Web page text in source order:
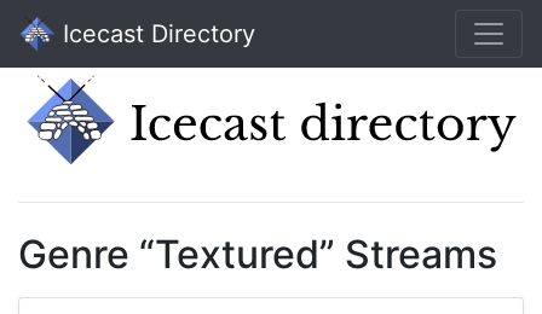
Icecast Directory
Genre “Textured” Streams